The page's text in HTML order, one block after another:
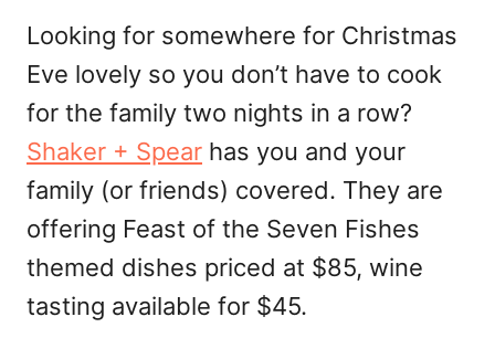
Looking for somewhere for Christmas
Eve lovely so you don’t have to cook
for the family two nights in a row?
Shaker + Spear has you and your
family (or friends) covered. They are
offering Feast of the Seven Fishes
themed dishes priced at $85, wine
tasting available for $45.